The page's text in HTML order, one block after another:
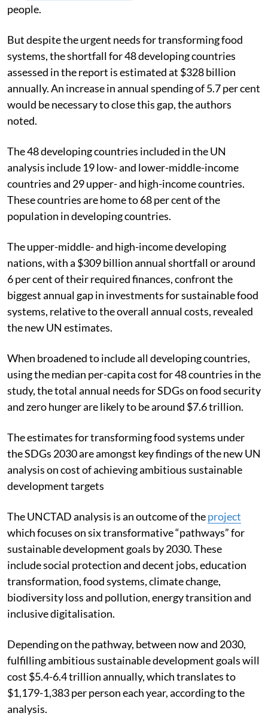
people.
But despite the urgent needs for transforming food
systems, the shortfall for 48 developing countries
assessed in the report is estimated at $328 billion
annually. An increase in annual spending of 5.7 per cent
would be necessary to close this gap, the authors
noted.
The 48 developing countries included in the UN
analysis include 19 low- and lower-middle-income
countries and 29 upper- and high-income countries.
These countries are home to 68 per cent of the
population in developing countries.
The upper-middle- and high-income developing
nations, with a $309 billion annual shortfall or around
6 per cent of their required finances, confront the
biggest annual gap in investments for sustainable food
systems, relative to the overall annual costs, revealed
the new UN estimates.
When broadened to include all developing countries,
using the median per-capita cost for 48 countries in the
study, the total annual needs for SDGs on food security
and zero hunger are likely to be around $7.6 trillion.
The estimates for transforming food systems under
the SDGs 2030 are amongst key findings of the new UN
analysis on cost of achieving ambitious sustainable
development targets
The UNCTAD analysis is an outcome of theproject
which focuses on six transformative “pathways” for
sustainable development goals by 2030. These
include social protection and decent jobs, education
transformation, food systems, climate change,
biodiversity loss and pollution, energy transition and
inclusive digitalisation.
Depending on the pathway, between now and 2030,
fulfilling ambitious sustainable development goals will
cost $5.4-6.4 trillion annually, which translates to
$1,179-1,383 per person each year, according to the
analysis.